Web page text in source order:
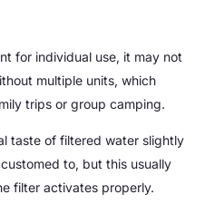
for individual use, it may not
multiple units, which
trips or group camping.
taste of filtered water slightly
to, but this usually
filter activates properly.